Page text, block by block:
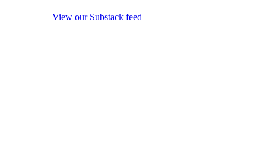
View our Substack feed